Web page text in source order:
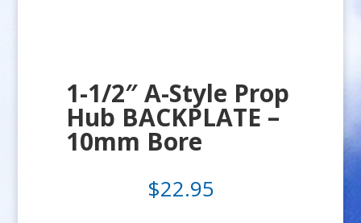
1-1/2″ A-Style Prop
Hub BACKPLATE –
10mm Bore
$22.95